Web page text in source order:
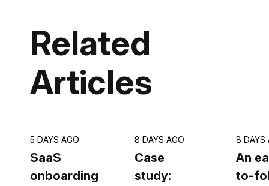
Related
Articles
5 DAYS AGO
SaaS
onboarding
8 DAYS AGO
Case
study:
8 DAYS
An
to-